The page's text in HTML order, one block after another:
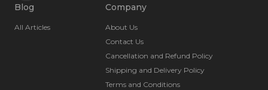
Blog
All Articles
Company
About Us
Contact Us
Cancellation and Refund Policy
Shipping and Delivery Policy
Terms and Conditions